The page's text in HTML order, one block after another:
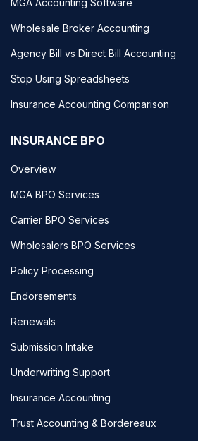
Wholesale Broker Accounting
Agency Bill vs Direct Bill Accounting
Stop Using Spreadsheets
Insurance Accounting Comparison
INSURANCE BPO
Overview
MGA BPO Services
Carrier BPO Services
Wholesalers BPO Services
Policy Processing
Endorsements
Renewals
Submission Intake
Underwriting Support
Insurance Accounting
Trust Accounting & Bordereaux